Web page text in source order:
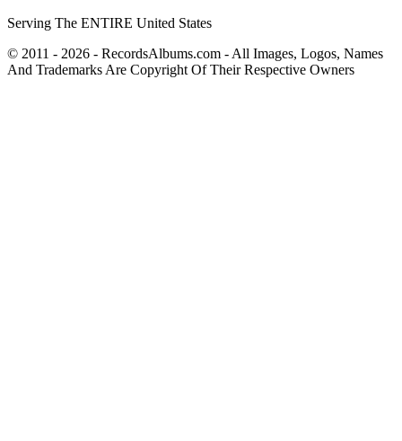
Serving The ENTIRE United States
© 2011 - 2026 - RecordsAlbums.com - All Images, Logos, Names
And Trademarks Are Copyright Of Their Respective Owners